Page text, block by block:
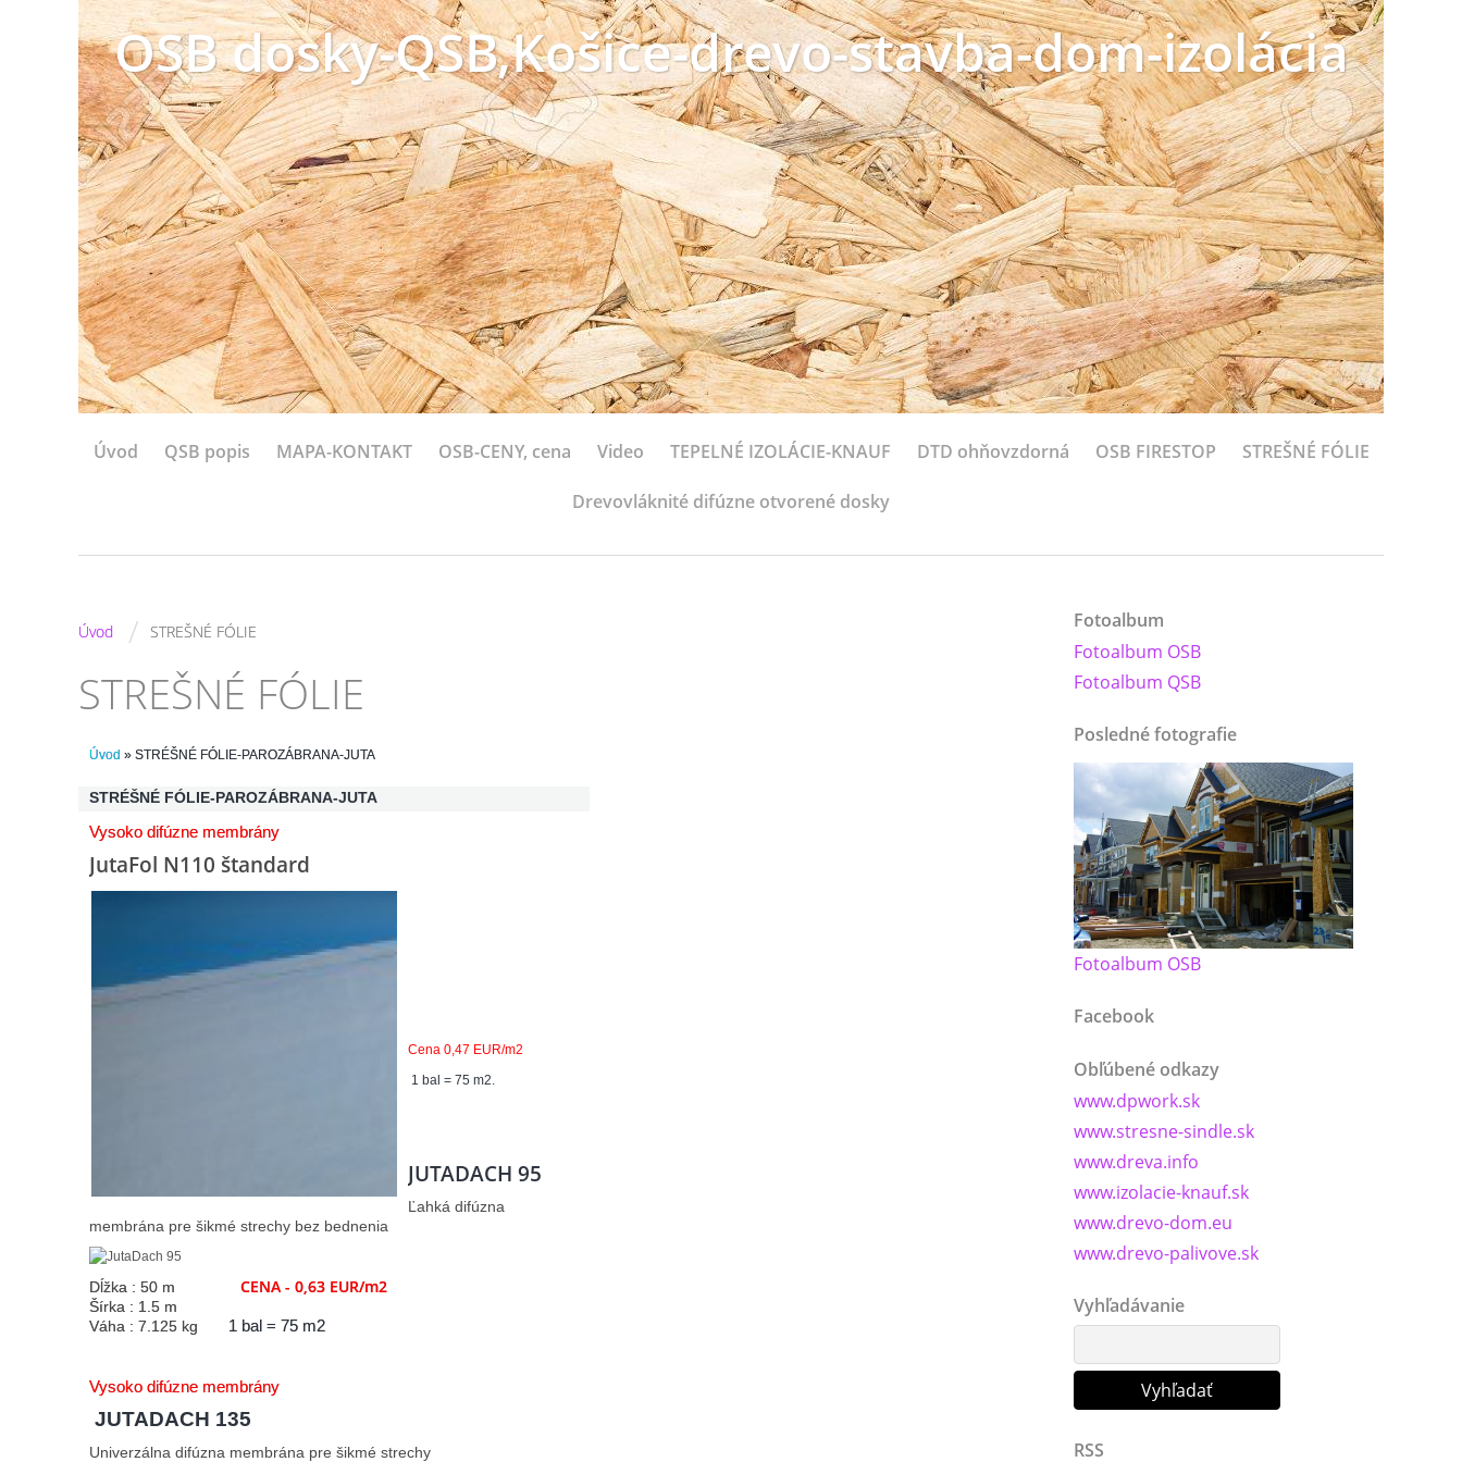
OSB dosky-QSB,Košice-drevo-stavba-dom-izolácia
Úvod QSB popis MAPA-KONTAKT OSB-CENY, cena Video TEPELNÉ IZOLÁCIE-KNAUF DTD ohňovzdorná OSB FIRESTOP STREŠNÉ FÓLIE
Drevovláknité difúzne otvorené dosky
Úvod / STREŠNÉ FÓLIE
STREŠNÉ FÓLIE
Úvod » STRÉŠNÉ FÓLIE-PAROZÁBRANA-JUTA
STRÉŠNÉ FÓLIE-PAROZÁBRANA-JUTA
Vysoko difúzne membrány
JutaFol N110 štandard
Cena 0,47 EUR/m2
1 bal = 75 m2.
JUTADACH 95
Ľahká difúzna
membrána pre šikmé strechy bez bednenia
Dĺžka : 50 m CENA - 0,63 EUR/m2
Šírka : 1.5 m
Váha : 7.125 kg 1 bal = 75 m2
Vysoko difúzne membrány
JUTADACH 135
Univerzálna difúzna membrána pre šikmé strechy
Fotoalbum
Fotoalbum OSB
Fotoalbum QSB
Posledné fotografie
Fotoalbum OSB
Facebook
Obľúbené odkazy
www.dpwork.sk
www.stresne-sindle.sk
www.dreva.info
www.izolacie-knauf.sk
www.drevo-dom.eu
www.drevo-palivove.sk
Vyhľadávanie
RSS